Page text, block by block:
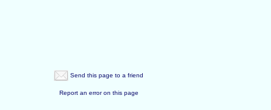
Send this page to a friend
Report an error on this page